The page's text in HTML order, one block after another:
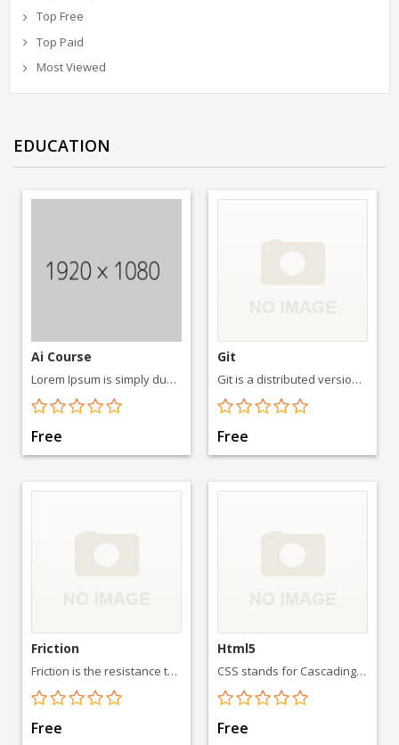
Top Free
Top Paid
Most Viewed
EDUCATION
Ai Course
Lorem Ipsum is simply dummy text of the printing and typesetting industry. Lorem Ipsum has been the industry's standard
Free
Git
Git is a distributed version-control system for tracking
Free
Friction
Friction is the resistance to motion of one object moving relative to another
Free
Html5
CSS stands for Cascading Style Sheets. CSS describes how HTML elements are to be displayed on screen, paper, or in other media
Free